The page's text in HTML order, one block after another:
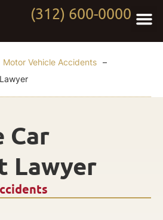
(312) 600-0000
Motor Vehicle Accidents –
Car
Lawyer